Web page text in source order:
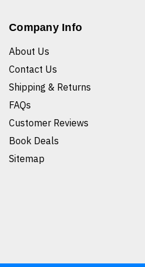
Company Info
About Us
Contact Us
Shipping & Returns
FAQs
Customer Reviews
Book Deals
Sitemap